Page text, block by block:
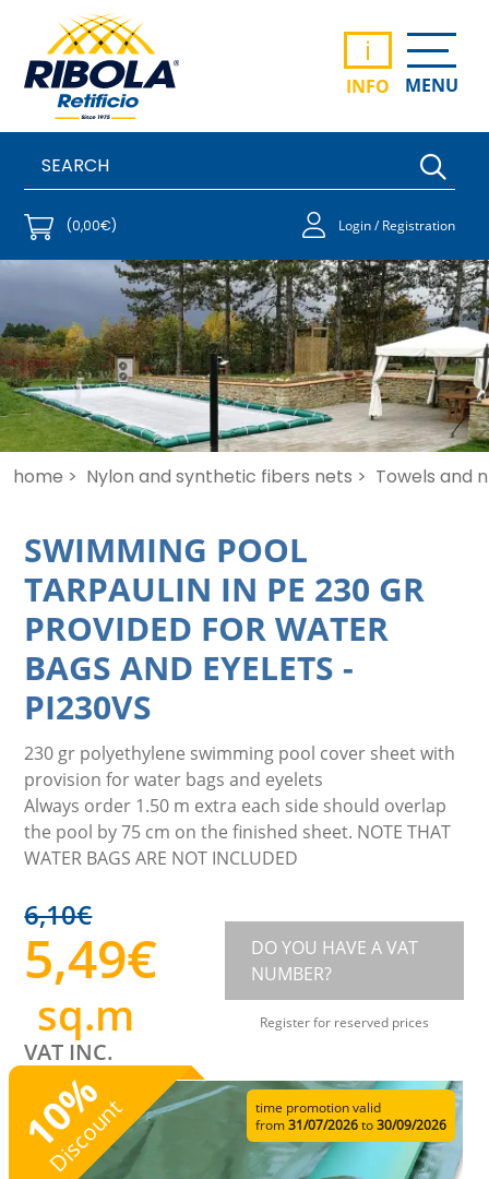
i
INFO MENU
(0,00€) Login / Registration
home > Nylon and synthetic fibers nets > Towels and
SWIMMING POOL
TARPAULIN IN PE 230 GR
PROVIDED FOR WATER
BAGS AND EYELETS -
PI230VS
230 gr polyethylene swimming pool cover sheet with
provision for water bags and eyelets
Always order 1.50 m extra each side should overlap
the pool by 75 cm on the finished sheet. NOTE THAT
WATER BAGS ARE NOT INCLUDED
6,10€
5,49€
sq.m
VAT INC.
DO YOU HAVE A VAT
NUMBER?
Register for reserved prices
10
%
Discount
time promotion valid
from31/07/2026to30/09/2026